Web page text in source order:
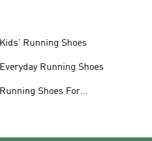
Kids' Running Shoes
Everyday Running Shoes
Running Shoes For